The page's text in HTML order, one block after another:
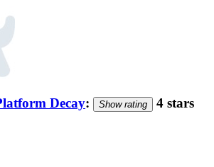
Decay: Show rating 4 stars